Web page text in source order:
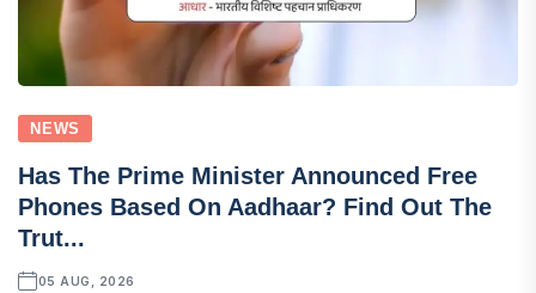
NEWS
Has The Prime Minister Announced Free
Phones Based On Aadhaar? Find Out The
Trut...
05 AUG, 2026